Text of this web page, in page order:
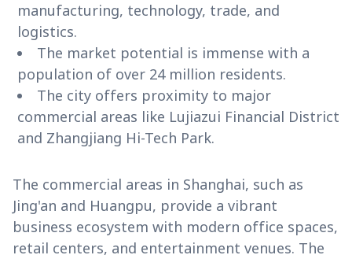
manufacturing, technology, trade, and
logistics.
The market potential is immense with a
population of over 24 million residents.
The city offers proximity to major
commercial areas like Lujiazui Financial District
and Zhangjiang Hi-Tech Park.
The commercial areas in Shanghai, such as
Jing'an and Huangpu, provide a vibrant
business ecosystem with modern office spaces,
retail centers, and entertainment venues. The